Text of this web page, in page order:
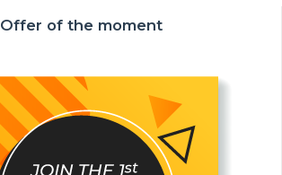
Offer of the moment